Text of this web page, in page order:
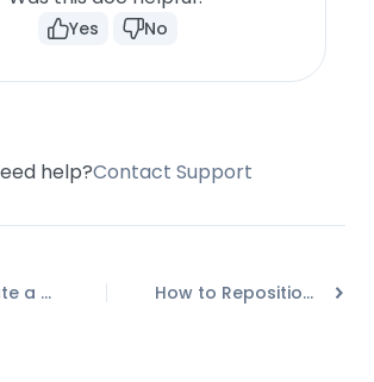
Yes No
help?Contact Support
How to Create a Multi-step Call-to-action in Convert Pro? How to Reposition a Slide-in in Convert Pro?